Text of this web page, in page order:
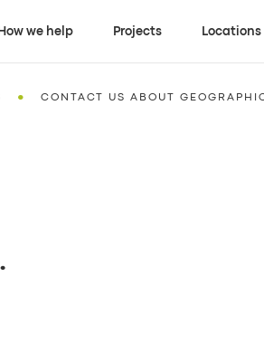
How we help Projects Locations
• CONTACT US ABOUT